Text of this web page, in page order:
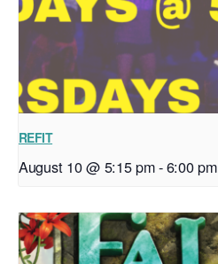
REFIT
August 10 @ 5:15 pm-6:00 pm